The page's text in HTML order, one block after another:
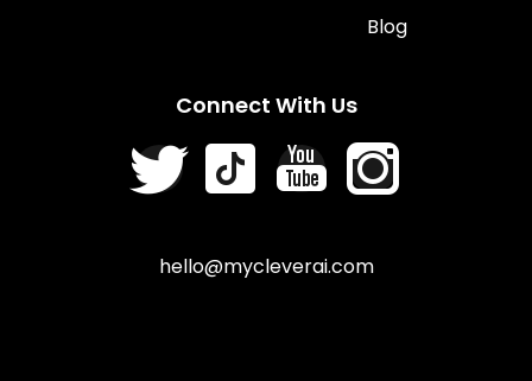
Blog
Connect With Us
hello@mycleverai.com